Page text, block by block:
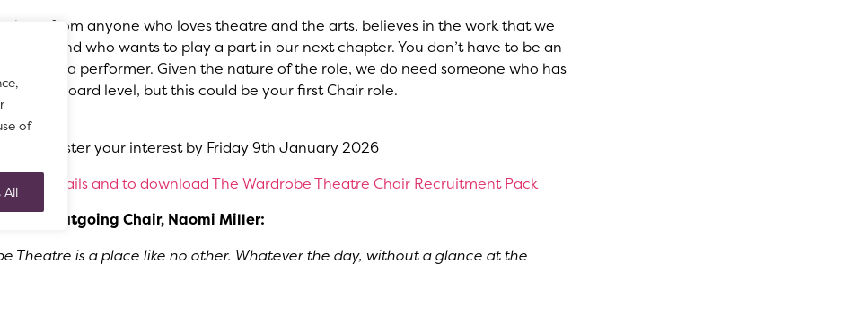
of
All
hear from anyone who loves theatre and the arts, believes in the work that we
values and who wants to play a part in our next chapter. You don’t have to be an
or be a performer. Given the nature of the role, we do need someone who has
at Board level, but this could be your first Chair role.
2026
register your interest by Friday 9th January 2026
more details and to download The Wardrobe Theatre Chair Recruitment Pack
the outgoing Chair, Naomi Miller:
Theatre is a place like no other. Whatever the day, without a glance at the